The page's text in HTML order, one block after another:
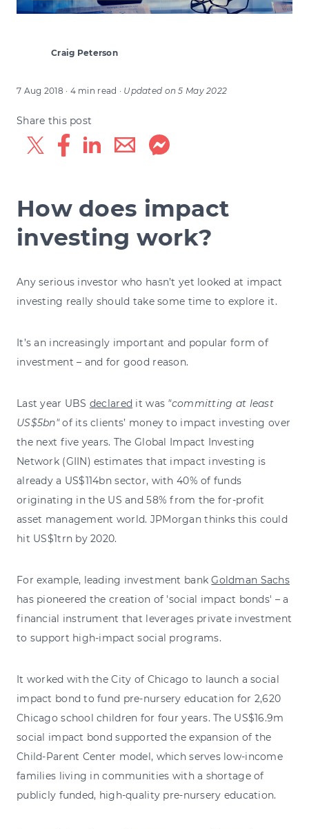
Craig Peterson
7 Aug 2018 · 4 min read · Updated on5 May 2022
Share this post
How does impact
investing work?
Any serious investor who hasn’t yet looked at impact
investing really should take some time to explore it.
It’s an increasingly important and popular form of
investment – and for good reason.
Last year UBS declared it was "committing at least
US$5bn"of its clients’ money to impact investing over
the next five years. The Global Impact Investing
Network (GIIN) estimates that impact investing is
already a US$114bn sector, with 40% of funds
originating in the US and 58% from the for-profit
asset management world. JPMorgan thinks this could
hit US$1trn by 2020.
For example, leading investment bankGoldman Sachs
has pioneered the creation of 'social impact bonds' – a
financial instrument that leverages private investment
to support high-impact social programs.
It worked with the City of Chicago to launch a social
impact bond to fund pre-nursery education for 2,620
Chicago school children for four years. The US$16.9m
social impact bond supported the expansion of the
Child-Parent Center model, which serves low-income
families living in communities with a shortage of
publicly funded, high-quality pre-nursery education.